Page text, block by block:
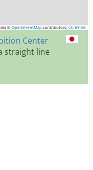
© OpenStreetMap contributors, CC-BY-SA
Center
straight line